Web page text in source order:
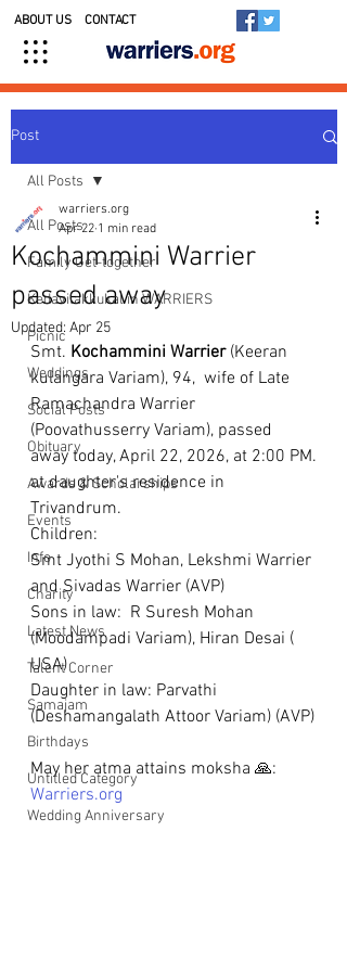
ABOUT US CONTACT
Post
All Posts
Family Get-together
Kedavilakkukal in WARRIERS
Picnic
Weddings
Social Posts
Obituary
Awards & Scholarships
Events
Info
Charity
Latest News
Talent Corner
Samajam
Birthdays
Untitled Category
Wedding Anniversary
All Posts
Kochammini Warrier
passed away
warriers.org
Apr 22 1 min read
Updated: Apr 25
Smt. Kochammini Warrier (Keeran
kulangara Variam), 94,  wife of Late
Ramachandra Warrier
(Poovathusserry Variam), passed
away today, April 22, 2026, at 2:00 PM.
at daughter's residence in
Trivandrum.
Children:
Smt Jyothi S Mohan, Lekshmi Warrier
and Sivadas Warrier (AVP)
Sons in law:  R Suresh Mohan
(Moodampadi Variam), Hiran Desai (
USA)
Daughter in law: Parvathi
(Deshamangalath Attoor Variam) (AVP)
May her atma attains moksha 🙏:
Warriers.org